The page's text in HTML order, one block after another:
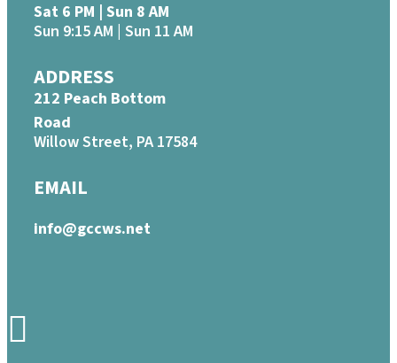
Sat 6 PM | Sun 8 AM
Sun 9:15 AM | Sun 11 AM
ADDRESS
212 Peach Bottom
Road
Willow Street, PA 17584
EMAIL
info@gccws.net